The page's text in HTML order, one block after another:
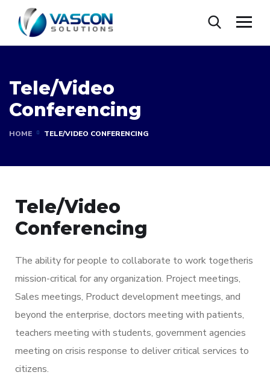
Tele/Video
Conferencing
HOME TELE/VIDEO CONFERENCING
Tele/Video
Conferencing
The ability for people to collaborate to work togetheris
mission-critical for any organization. Project meetings,
Sales meetings, Product development meetings, and
beyond the enterprise, doctors meeting with patients,
teachers meeting with students, government agencies
meeting on crisis response to deliver critical services to
citizens.